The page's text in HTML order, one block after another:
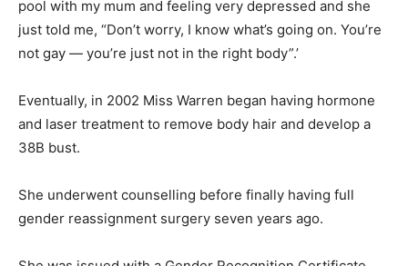
pool with my mum and feeling very depressed and she
just told me, “Don’t worry, I know what’s going on. You’re
not gay — you’re just not in the right body”.’
Eventually, in 2002 Miss Warren began having hormone
and laser treatment to remove body hair and develop a
38B bust.
She underwent counselling before finally having full
gender reassignment surgery seven years ago.